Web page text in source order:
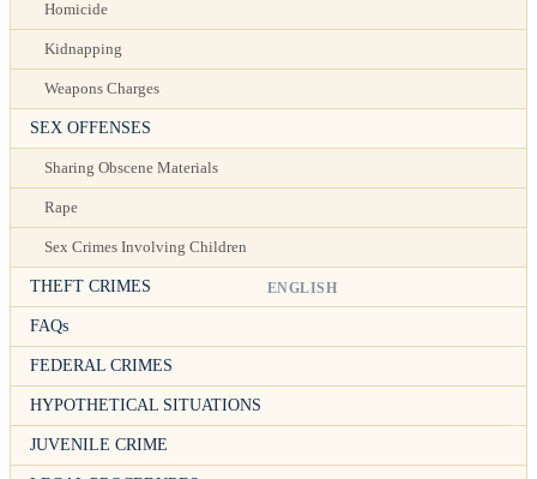
ENGLISH
Homicide
Kidnapping
Weapons Charges
SEX OFFENSES
Sharing Obscene Materials
Rape
Sex Crimes Involving Children
THEFT CRIMES
FAQs
FEDERAL CRIMES
HYPOTHETICAL SITUATIONS
JUVENILE CRIME